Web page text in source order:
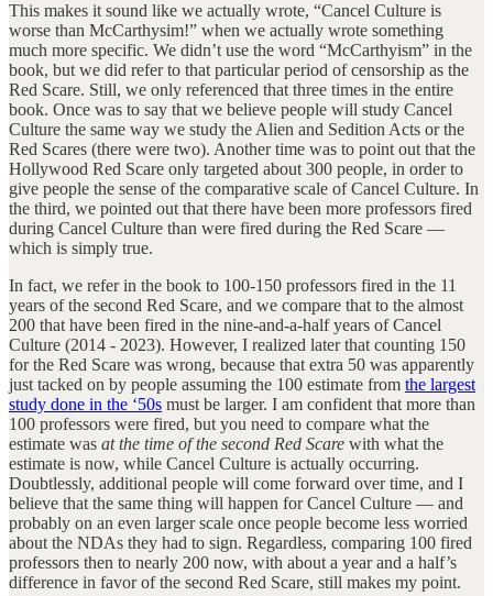
This makes it sound like we actually wrote, “Cancel Culture is
worse than McCarthysim!” when we actually wrote something
much more specific. We didn’t use the word “McCarthyism” in the
book, but we did refer to that particular period of censorship as the
Red Scare. Still, we only referenced that three times in the entire
book. Once was to say that we believe people will study Cancel
Culture the same way we study the Alien and Sedition Acts or the
Red Scares (there were two). Another time was to point out that the
Hollywood Red Scare only targeted about 300 people, in order to
give people the sense of the comparative scale of Cancel Culture. In
the third, we pointed out that there have been more professors fired
during Cancel Culture than were fired during the Red Scare —
which is simply true.
In fact, we refer in the book to 100-150 professors fired in the 11
years of the second Red Scare, and we compare that to the almost
200 that have been fired in the nine-and-a-half years of Cancel
Culture (2014 - 2023). However, I realized later that counting 150
for the Red Scare was wrong, because that extra 50 was apparently
just tacked on by people assuming the 100 estimate from the largest
study done in the ‘50s must be larger. I am confident that more than
100 professors were fired, but you need to compare what the
estimate was at the time of the second Red Scare with what the
estimate is now, while Cancel Culture is actually occurring.
Doubtlessly, additional people will come forward over time, and I
believe that the same thing will happen for Cancel Culture — and
probably on an even larger scale once people become less worried
about the NDAs they had to sign. Regardless, comparing 100 fired
professors then to nearly 200 now, with about a year and a half’s
difference in favor of the second Red Scare, still makes my point.